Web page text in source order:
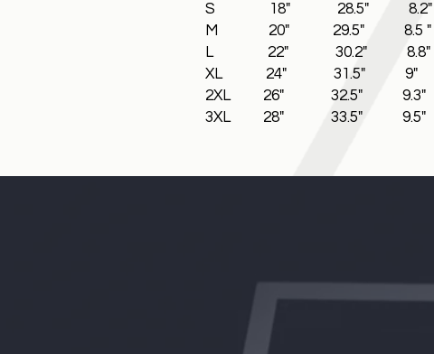
S 18" 28.5" 8.2"
M 20" 29.5" 8.5 "
L 22" 30.2" 8.8"
XL 24" 31.5" 9"
2XL 26" 32.5" 9.3"
3XL 28" 33.5" 9.5"